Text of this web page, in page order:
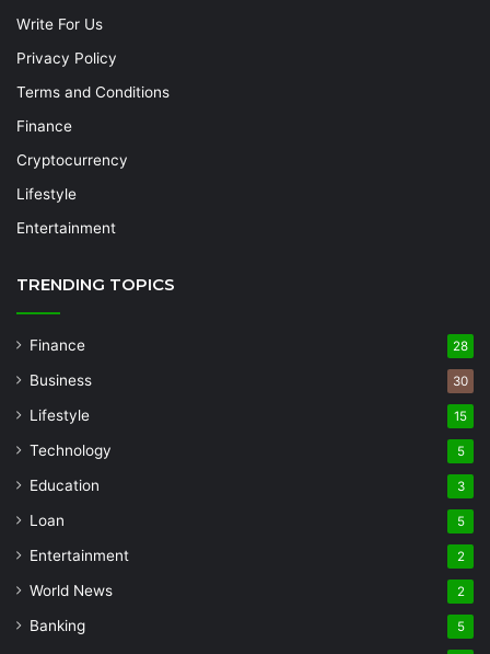
Write For Us
Privacy Policy
Terms and Conditions
Finance
Cryptocurrency
Lifestyle
Entertainment
TRENDING TOPICS
Finance 28
Business 30
Lifestyle 15
Technology 5
Education 3
Loan 5
Entertainment 2
World News 2
Banking 5